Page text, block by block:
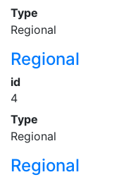
Type
Regional
Regional
id
4
Type
Regional
Regional